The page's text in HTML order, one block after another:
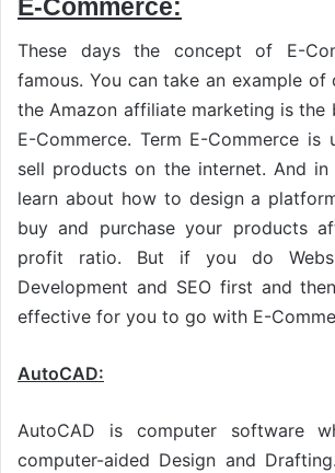
E-Commerce:
These days the concept of E-
famous. You can take an example of
the Amazon affiliate marketing is the
E-Commerce. Term E-Commerce
sell products on the internet. And in
learn about how to design a
buy and purchase your products
profit ratio. But if you do
Development and SEO first and
effective for you to go with E-
AutoCAD:
AutoCAD is computer software
computer-aided Design and